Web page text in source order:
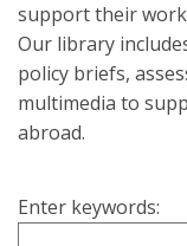
support their
Our library
policy briefs,
multimedia to
abroad.
Enter keywords: